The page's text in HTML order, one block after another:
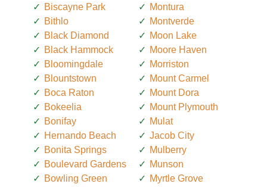
Biscayne Park
Bithlo
Black Diamond
Black Hammock
Bloomingdale
Blountstown
Boca Raton
Bokeelia
Bonifay
Hernando Beach
Bonita Springs
Boulevard Gardens
Bowling Green
Montura
Montverde
Moon Lake
Moore Haven
Morriston
Mount Carmel
Mount Dora
Mount Plymouth
Mulat
Jacob City
Mulberry
Munson
Myrtle Grove